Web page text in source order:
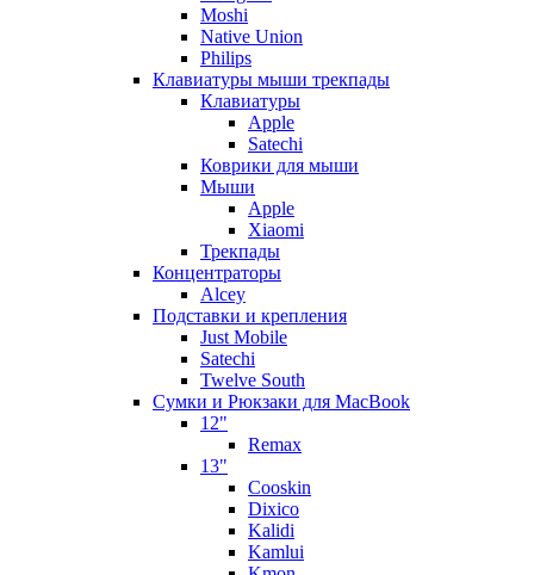
Moshi
Native Union
Philips
Клавиатуры мыши трекпады
Клавиатуры
Apple
Satechi
Коврики для мыши
Мыши
Apple
Xiaomi
Трекпады
Концентраторы
Alcey
Подставки и крепления
Just Mobile
Satechi
Twelve South
Сумки и Рюкзаки для MacBook
12"
Remax
13"
Cooskin
Dixico
Kalidi
Kamlui